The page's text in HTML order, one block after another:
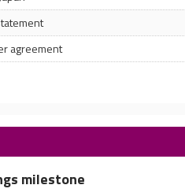
agreement
milestone